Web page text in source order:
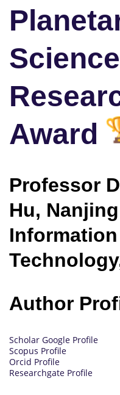
Award
Professor
Hu,
Author
Scholar Google Profile
Scopus Profile
Orcid Profile
Researchgate Profile